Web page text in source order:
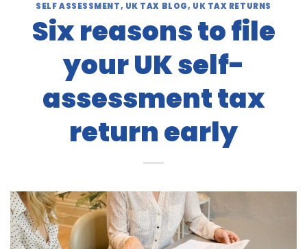
SELF ASSESSMENT, UK TAX BLOG, UK TAX RETURNS
Six reasons to file
your UK self-
assessment tax
return early